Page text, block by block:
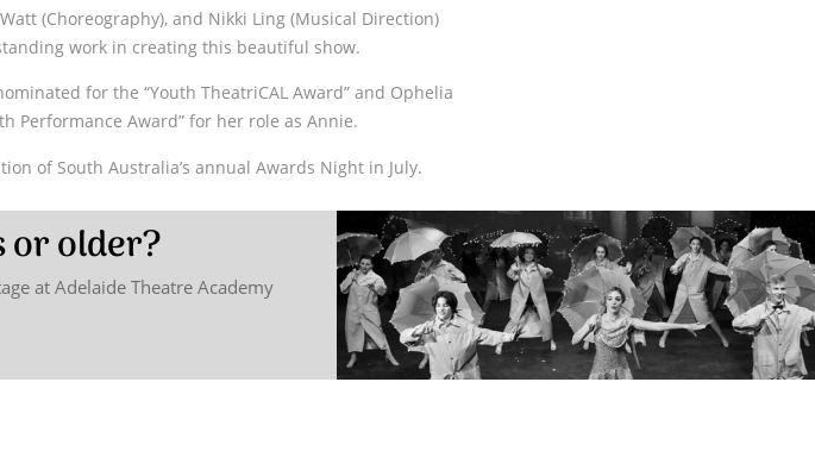
(Choreography), and Nikki Ling (Musical Direction)
work in creating this beautiful show.
for the “Youth TheatriCAL Award” and Ophelia
Performance Award” for her role as Annie.
of South Australia’s annual Awards Night in July.
or older?
at Adelaide Theatre Academy